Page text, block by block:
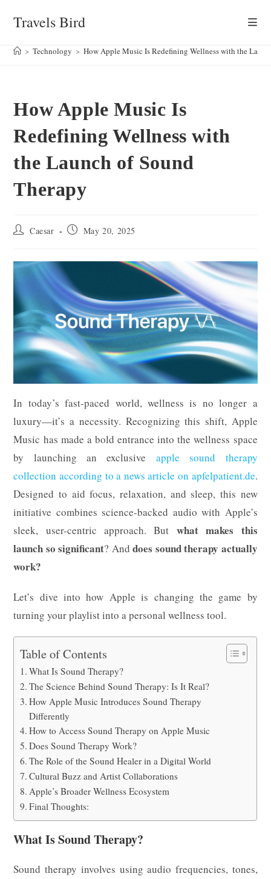
Travels Bird
> Technology > How Apple Music Is Redefining Wellness with the
How Apple Music Is
Redefining Wellness with
the Launch of Sound
Therapy
Post Caesar
Post May 20, 2025
In today’s fast-paced world, wellness is no longer a
luxury—it’s a necessity. Recognizing this shift, Apple
Music has made a bold entrance into the wellness space
by launching an exclusive apple sound therapy
collection according to a news article on apfelpatient.de.
Designed to aid focus, relaxation, and sleep, this new
initiative combines science-backed audio with Apple’s
sleek, user-centric approach. But what makes this
launch so significant? Anddoes sound therapy actually
work?
Let’s dive into how Apple is changing the game by
turning your playlist into a personal wellness tool.
Table of Contents
What Is Sound Therapy?
The Science Behind Sound Therapy: Is It Real?
How Apple Music Introduces Sound Therapy
Differently
How to Access Sound Therapy on Apple Music
Does Sound Therapy Work?
The Role of the Sound Healer in a Digital World
Cultural Buzz and Artist Collaborations
Apple’s Broader Wellness Ecosystem
Final Thoughts:
What Is Sound Therapy?
Sound therapy involves using audio frequencies, tones,